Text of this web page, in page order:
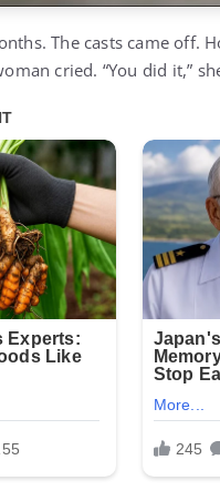
The casts came off.
cried. “You did it,”